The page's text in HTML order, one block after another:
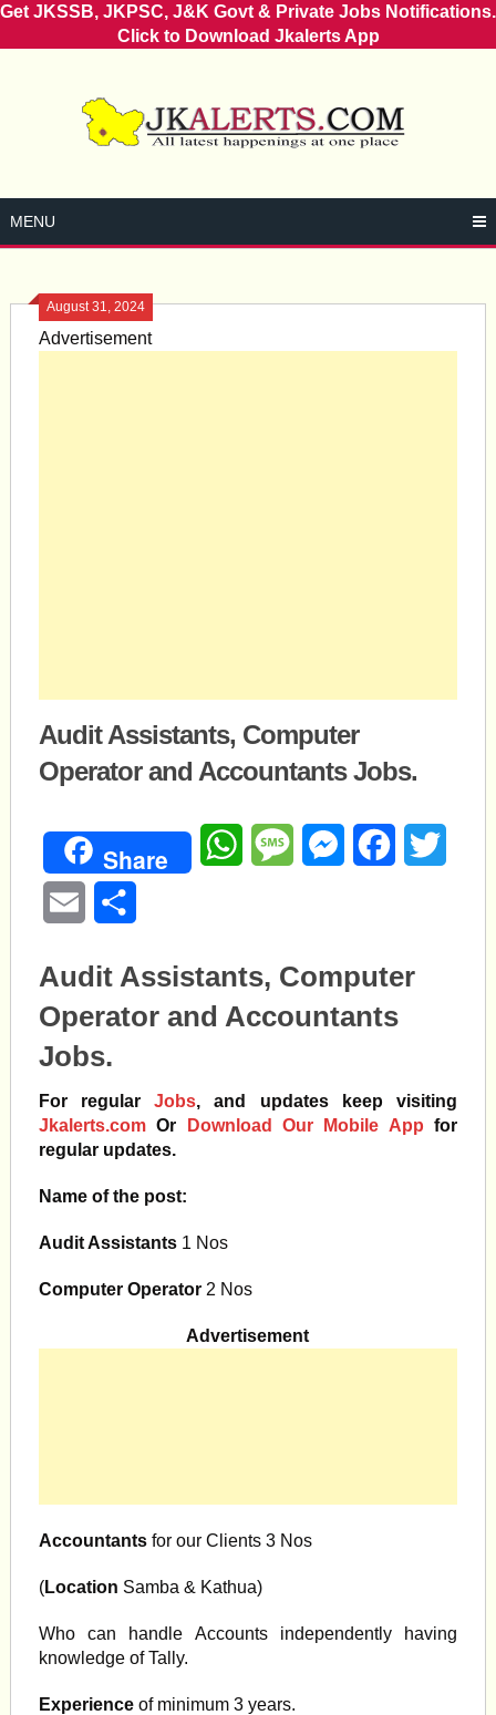
Get JKSSB, JKPSC, J&K Govt & Private Jobs Notifications.
Click to Download Jkalerts App
MENU
August 31, 2024
Advertisement
Audit Assistants, Computer
Operator and Accountants Jobs.
Share WhatsAppMessageMessengerFacebook
Email
Audit Assistants, Computer
Operator and Accountants
Jobs.
For regularJobs, and updates keep visiting
Jkalerts.comOr Download Our Mobile App for
regular updates.
Name of the post:
Audit Assistants1 Nos
Computer Operator2 Nos
Advertisement
Accountantsfor our Clients 3 Nos
(Location Samba & Kathua)
Who can handle Accounts independently having
knowledge of Tally.
Experienceof minimum 3 years.